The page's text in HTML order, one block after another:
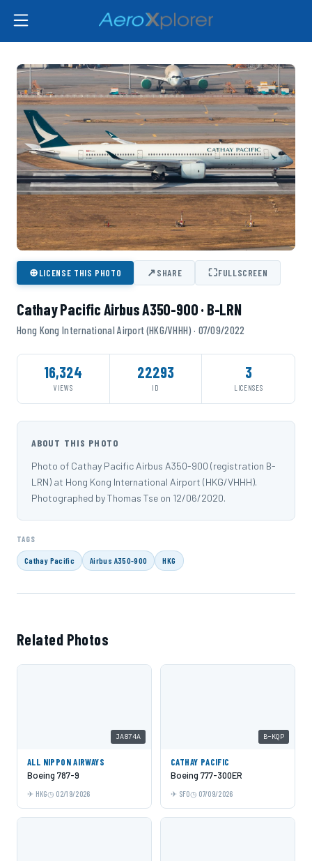
⊕LICENSE THIS PHOTO ↗SHARE ⛶FULLSCREEN
Cathay Pacific Airbus A350-900 · B-LRN
Hong Kong International Airport (HKG/VHHH) · 07/09/2022
16,324
VIEWS
22293
ID
3
LICENSES
ABOUT THIS PHOTO
Photo of Cathay Pacific Airbus A350-900 (registration B-
LRN) at Hong Kong International Airport (HKG/VHHH).
Photographed by Thomas Tse on 12/06/2020.
TAGS
Cathay Pacific Airbus A350-900 HKG
Related Photos
JA874A
ALL NIPPON AIRWAYS
Boeing 787-9
HKG 02/19/2026
B-KQP
CATHAY PACIFIC
Boeing 777-300ER
SFO 07/09/2026